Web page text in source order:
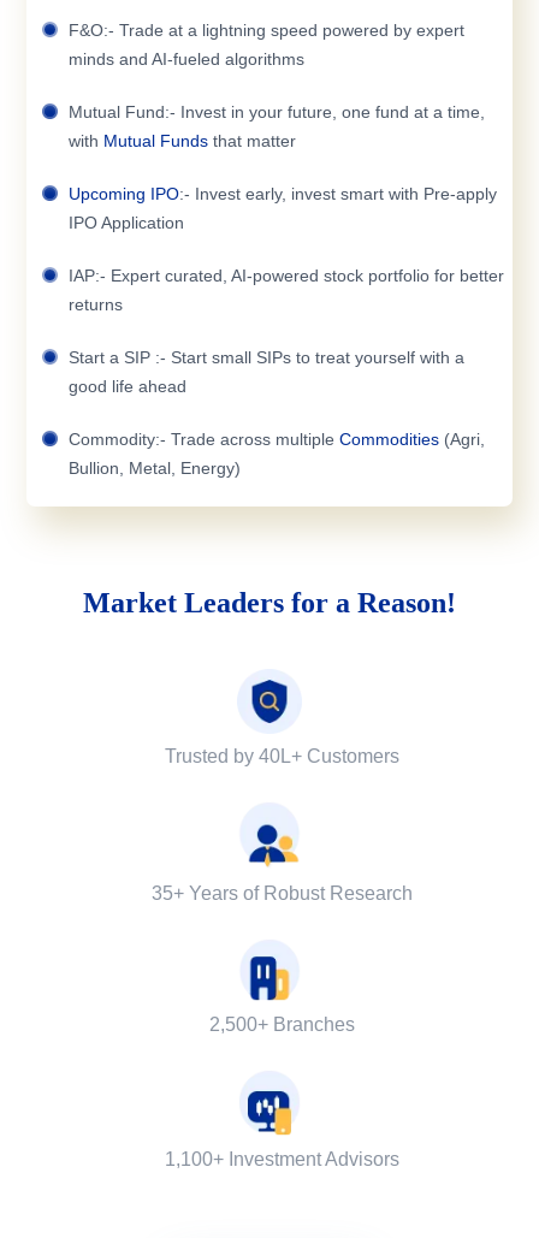
F&O:- Trade at a lightning speed powered by expert
minds and AI-fueled algorithms
Mutual Fund:- Invest in your future, one fund at a time,
with Mutual Funds that matter
Upcoming IPO:- Invest early, invest smart with Pre-apply
IPO Application
IAP:- Expert curated, AI-powered stock portfolio for better
returns
Start a SIP :- Start small SIPs to treat yourself with a
good life ahead
Commodity:- Trade across multiple Commodities (Agri,
Bullion, Metal, Energy)
Market Leaders for a Reason!
Trusted by 40L+ Customers
35+ Years of Robust Research
2,500+ Branches
1,100+ Investment Advisors